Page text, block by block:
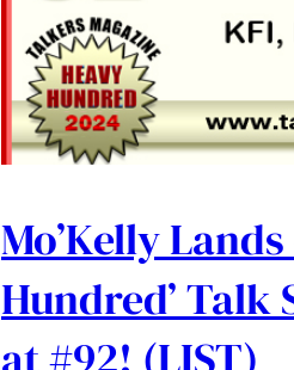
Mo’Kelly
Hundred’ Talk
at #92! (LIST)